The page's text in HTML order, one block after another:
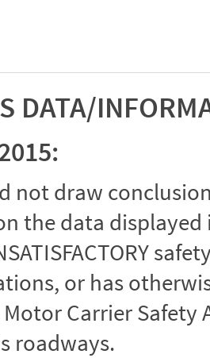
DATA/
not draw
the data
or has
Motor Carrier
roadways.